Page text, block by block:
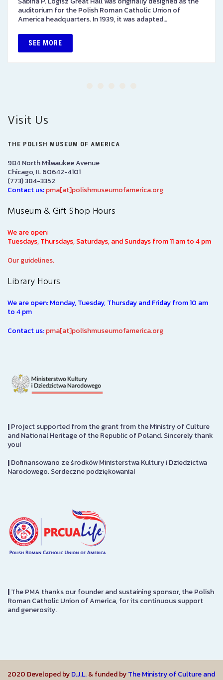
auditorium for the Polish Roman Catholic Union of
America headquarters. In 1939, it was adapted…
SEE MORE
Visit Us
THE POLISH MUSEUM OF AMERICA
984 North Milwaukee Avenue
Chicago, IL 60642-4101
(773) 384-3352
Contact us:pma[at]polishmuseumofamerica.org
Museum & Gift Shop Hours
We are open:
Tuesdays, Thursdays, Saturdays, and Sundays from 11 am to 4 pm
Our guidelines.
Library Hours
We are open: Monday, Tuesday, Thursday and Friday from 10 am
to 4 pm
Contact us:pma[at]polishmuseumofamerica.org
|Project supported from the grant from the Ministry of Culture
and National Heritage of the Republic of Poland. Sincerely thank
you!
|Dofinansowano ze środków Ministerstwa Kultury i Dziedzictwa
Narodowego. Serdeczne podziękowania!
|The PMA thanks our founder and sustaining sponsor, the Polish
Roman Catholic Union of America, for its continuous support
and generosity.
2020 Developed byD.J.L.& funded byThe Ministry of Culture and